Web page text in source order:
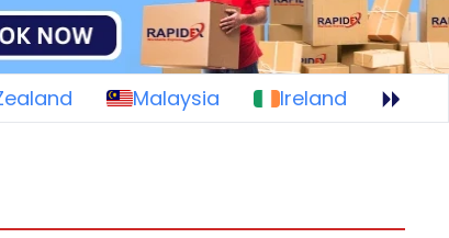
Malaysia Ireland